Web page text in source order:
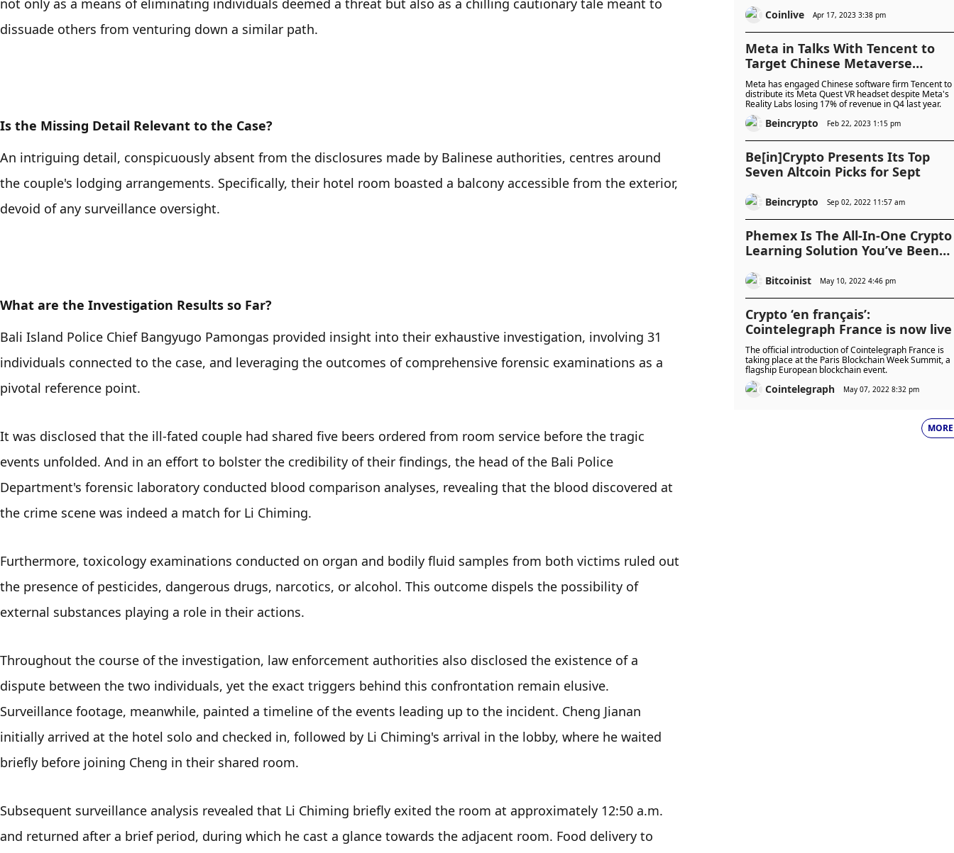
not only as a means of eliminating individuals deemed a threat but also as a chilling cautionary tale meant to
dissuade others from venturing down a similar path.
Is the Missing Detail Relevant to the Case?
An intriguing detail, conspicuously absent from the disclosures made by Balinese authorities, centres around
the couple's lodging arrangements. Specifically, their hotel room boasted a balcony accessible from the exterior,
devoid of any surveillance oversight.
What are the Investigation Results so Far?
Bali Island Police Chief Bangyugo Pamongas provided insight into their exhaustive investigation, involving 31
individuals connected to the case, and leveraging the outcomes of comprehensive forensic examinations as a
pivotal reference point.
It was disclosed that the ill-fated couple had shared five beers ordered from room service before the tragic
events unfolded. And in an effort to bolster the credibility of their findings, the head of the Bali Police
Department's forensic laboratory conducted blood comparison analyses, revealing that the blood discovered at
the crime scene was indeed a match for Li Chiming.
Furthermore, toxicology examinations conducted on organ and bodily fluid samples from both victims ruled out
the presence of pesticides, dangerous drugs, narcotics, or alcohol. This outcome dispels the possibility of
external substances playing a role in their actions.
Throughout the course of the investigation, law enforcement authorities also disclosed the existence of a
dispute between the two individuals, yet the exact triggers behind this confrontation remain elusive.
Surveillance footage, meanwhile, painted a timeline of the events leading up to the incident. Cheng Jianan
initially arrived at the hotel solo and checked in, followed by Li Chiming's arrival in the lobby, where he waited
briefly before joining Cheng in their shared room.
Subsequent surveillance analysis revealed that Li Chiming briefly exited the room at approximately 12:50 a.m.
and returned after a brief period, during which he cast a glance towards the adjacent room. Food delivery to
Coinlive Apr 17, 2023 3:38 pm
Meta in Talks With Tencent to
Target Chinese Metaverse
Market
Meta has engaged Chinese software firm Tencent to
distribute its Meta Quest VR headset despite Meta's
Reality Labs losing 17% of revenue in Q4 last year.
Beincrypto Feb 22, 2023 1:15 pm
Be[in]Crypto Presents Its Top
Seven Altcoin Picks for Sept
Beincrypto Sep 02, 2022 11:57 am
Phemex Is The All-In-One Crypto
Learning Solution You’ve Been
Bitcoinist May 10, 2022 4:46 pm
Crypto ‘en français’:
Cointelegraph France is now live
The official introduction of Cointelegraph France is
taking place at the Paris Blockchain Week Summit, a
flagship European blockchain event.
Cointelegraph May 07, 2022 8:32 pm
MORE